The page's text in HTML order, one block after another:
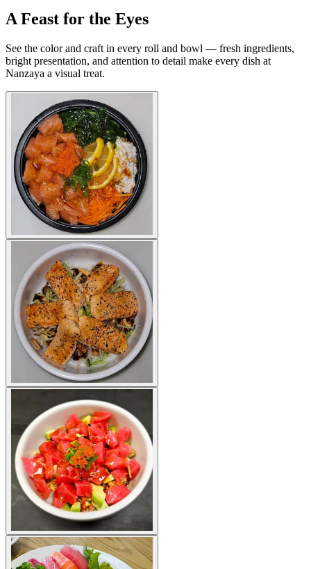
A Feast for the Eyes
See the color and craft in every roll and bowl — fresh ingredients,
bright presentation, and attention to detail make every dish at
Nanzaya a visual treat.